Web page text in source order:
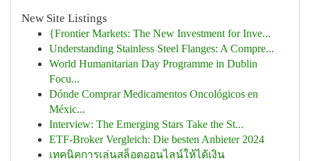
New Site Listings
{Frontier Markets: The New Investment for Inve...
Understanding Stainless Steel Flanges: A Compre...
World Humanitarian Day Programme in Dublin
Focu...
Dónde Comprar Medicamentos Oncológicos en
Méxic...
Interview: The Emerging Stars Take the St...
ETF-Broker Vergleich: Die besten Anbieter 2024
เทคนิคการเล่นสล็อตออนไลน์ให้ได้เงิน